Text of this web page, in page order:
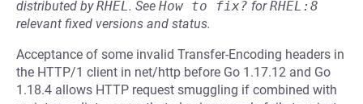
distributed byRHEL. See How to fix? forRHEL:8
relevant fixed versions and status.
Acceptance of some invalid Transfer-Encoding headers in
the HTTP/1 client in net/http before Go 1.17.12 and Go
1.18.4 allows HTTP request smuggling if combined with